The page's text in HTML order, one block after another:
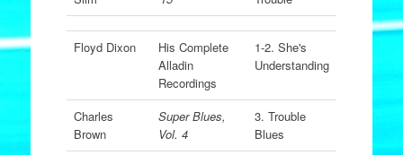
Floyd Dixon
His Complete
Alladin
Recordings
1-2. She's
Understanding
Charles
Brown
Super Blues,
Vol. 4
3. Trouble
Blues